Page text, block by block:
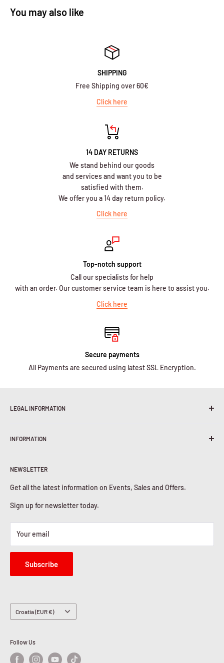
You may also like
SHIPPING
Free Shipping over 60€
Click here
14 DAY RETURNS
We stand behind our goods
and services and want you to be
satisfied with them.
We offer you a 14 day return policy.
Click here
Top-notch support
Call our specialists for help
with an order. Our customer service team is here to assist you.
Click here
Secure payments
All Payments are secured using latest SSL Encryption.
LEGAL INFORMATION
Shipping Policy
Privacy Policy
Cookies Policy
INFORMATION
Contact Us
NEWSLETTER
Get all the latest information on Events, Sales and Offers.
Sign up for newsletter today.
Your email
Subscribe
Country/region
Croatia (EUR €)
Follow Us